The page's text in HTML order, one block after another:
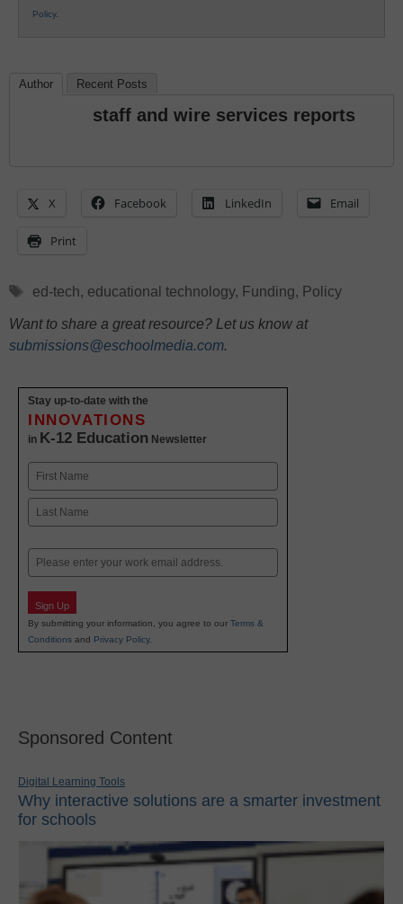
Policy.
Author Recent Posts
staff and wire services reports
X Facebook LinkedIn Email
Print
Tags
ed-tech, educational technology, Funding, Policy
Want to share a great resource? Let us know at
submissions@eschoolmedia.com.
Stay up-to-date with the
INNOVATIONS
in K-12 Education Newsletter
Name
First
Email
Sign Up
By submitting your information, you agree to our Terms &
Conditions and Privacy Policy.
Sponsored Content
Digital Learning Tools
Why interactive solutions are a smarter investment
for schools